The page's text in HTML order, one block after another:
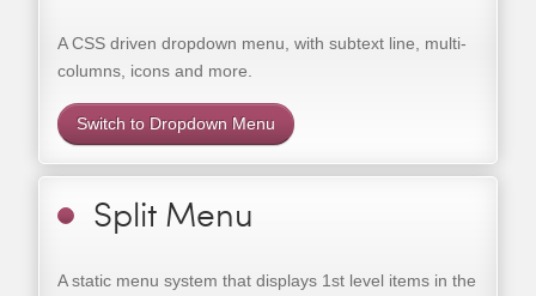
A CSS driven dropdown menu, with subtext line, multi-
columns, icons and more.
Switch to Dropdown Menu
Split Menu
A static menu system that displays 1st level items in the